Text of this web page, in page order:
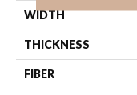
WIDTH
THICKNESS
FIBER